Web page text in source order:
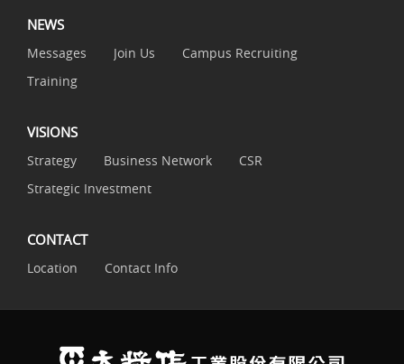
NEWS
Messages Join Us
Campus Recruiting
Training
VISIONS
Strategy Business Network
CSR
Strategic Investment
CONTACT
Location Contact Info